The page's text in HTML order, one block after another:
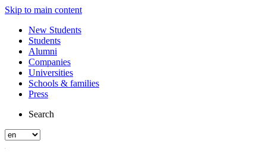
Skip to main content
New Students
Students
Alumni
Companies
Universities
Schools & families
Press
Search